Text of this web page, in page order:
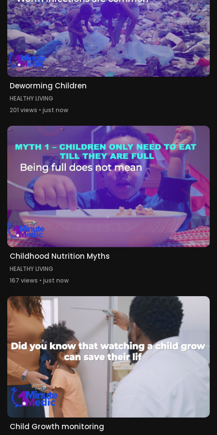
Deworming Children
HEALTHY LIVING
201 views • just now
Childhood Nutrition Myths
HEALTHY LIVING
167 views • just now
Child Growth monitoring